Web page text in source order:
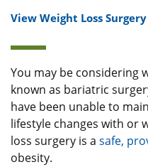
View Weight Loss
You may be considering
known as bariatric
have been unable to
lifestyle changes with or
loss surgery is a safe,
obesity.